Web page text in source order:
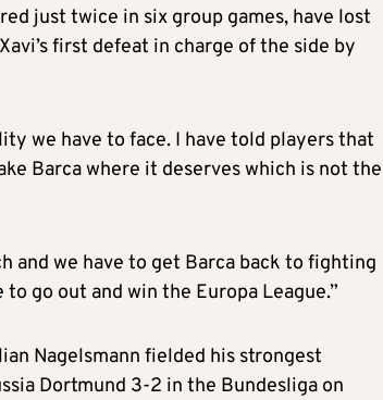
just twice in six group games, have lost
first defeat in charge of the side by
we have to face. I have told players that
Barca where it deserves which is not the
and we have to get Barca back to fighting
go out and win the Europa League.”
Nagelsmann fielded his strongest
Dortmund 3-2 in the Bundesliga on